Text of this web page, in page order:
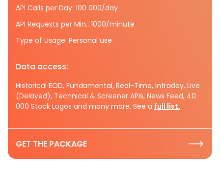
API Calls per Day: 100 000/day
API Requests per Min.: 1000/minute
Type of Usage: Personal use
Data access:
Historical EOD, Fundamental, Real-Time, Intraday, Live
(Delayed), Technical & Screener APIs, News Feed, 40
000 Stock Logos and many more. See a full list.
GET THE PACKAGE